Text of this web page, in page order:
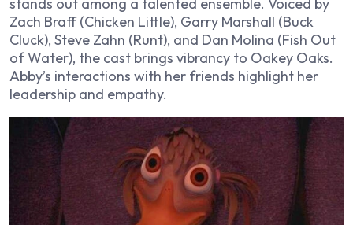
Zach Braff (Chicken Little), Garry Marshall (Buck
Cluck), Steve Zahn (Runt), and Dan Molina (Fish Out
of Water), the cast brings vibrancy to Oakey Oaks.
Abby’s interactions with her friends highlight her
leadership and empathy.